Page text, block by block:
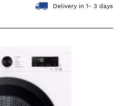
Delivery in 1- 3 days